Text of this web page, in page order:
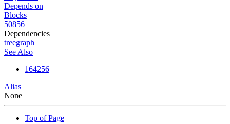
Depends on
Blocks
50856
Dependencies
treegraph
See Also
164256
Alias
None
Top of Page